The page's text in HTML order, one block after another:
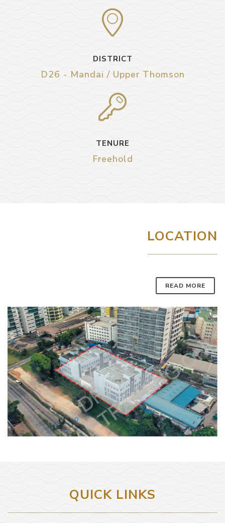
DISTRICT
D26 - Mandai / Upper Thomson
TENURE
Freehold
LOCATION
READ MORE
QUICK LINKS